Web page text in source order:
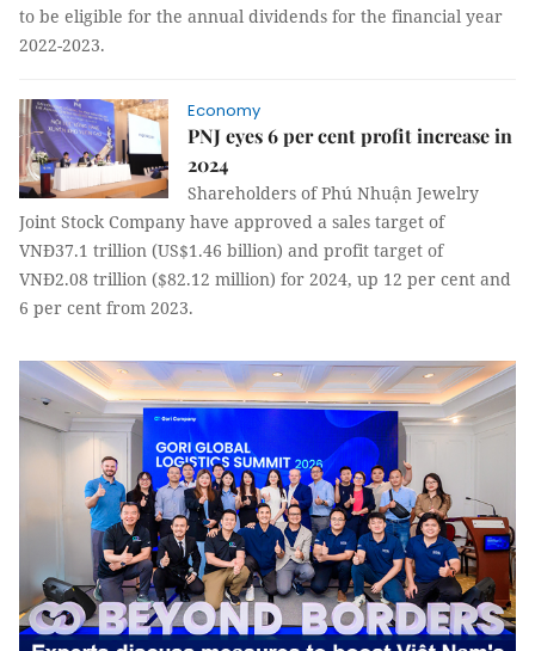
to be eligible for the annual dividends for the financial year
2022-2023.
Economy
PNJ eyes 6 per cent profit increase in
2024
Shareholders of Phú Nhuận Jewelry
Joint Stock Company have approved a sales target of
VNĐ37.1 trillion (US$1.46 billion) and profit target of
VNĐ2.08 trillion ($82.12 million) for 2024, up 12 per cent and
6 per cent from 2023.